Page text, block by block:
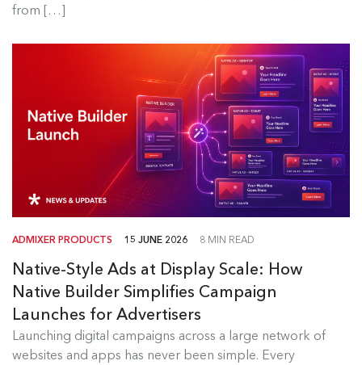
from […]
ADMIXER PRODUCTS 15 JUNE 2026 8 MIN READ
Native-Style Ads at Display Scale: How
Native Builder Simplifies Campaign
Launches for Advertisers
Launching digital campaigns across a large network of
websites and apps has never been simple. Every
Admixer Native Ads Builder